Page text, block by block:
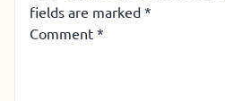
fields are marked *
Comment *